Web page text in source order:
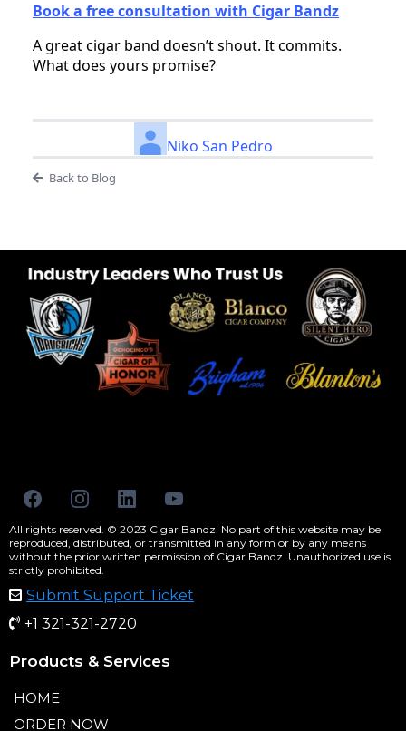
Book a free consultation with Cigar Bandz
A great cigar band doesn’t shout. It commits.
What does yours promise?
Niko San Pedro
Back to Blog
All rights reserved. © 2023 Cigar Bandz. No part of this website may be
reproduced, distributed, or transmitted in any form or by any means
without the prior written permission of Cigar Bandz. Unauthorized use is
strictly prohibited.
Submit Support Ticket
+1 321-321-2720
Products & Services
HOME
ORDER NOW